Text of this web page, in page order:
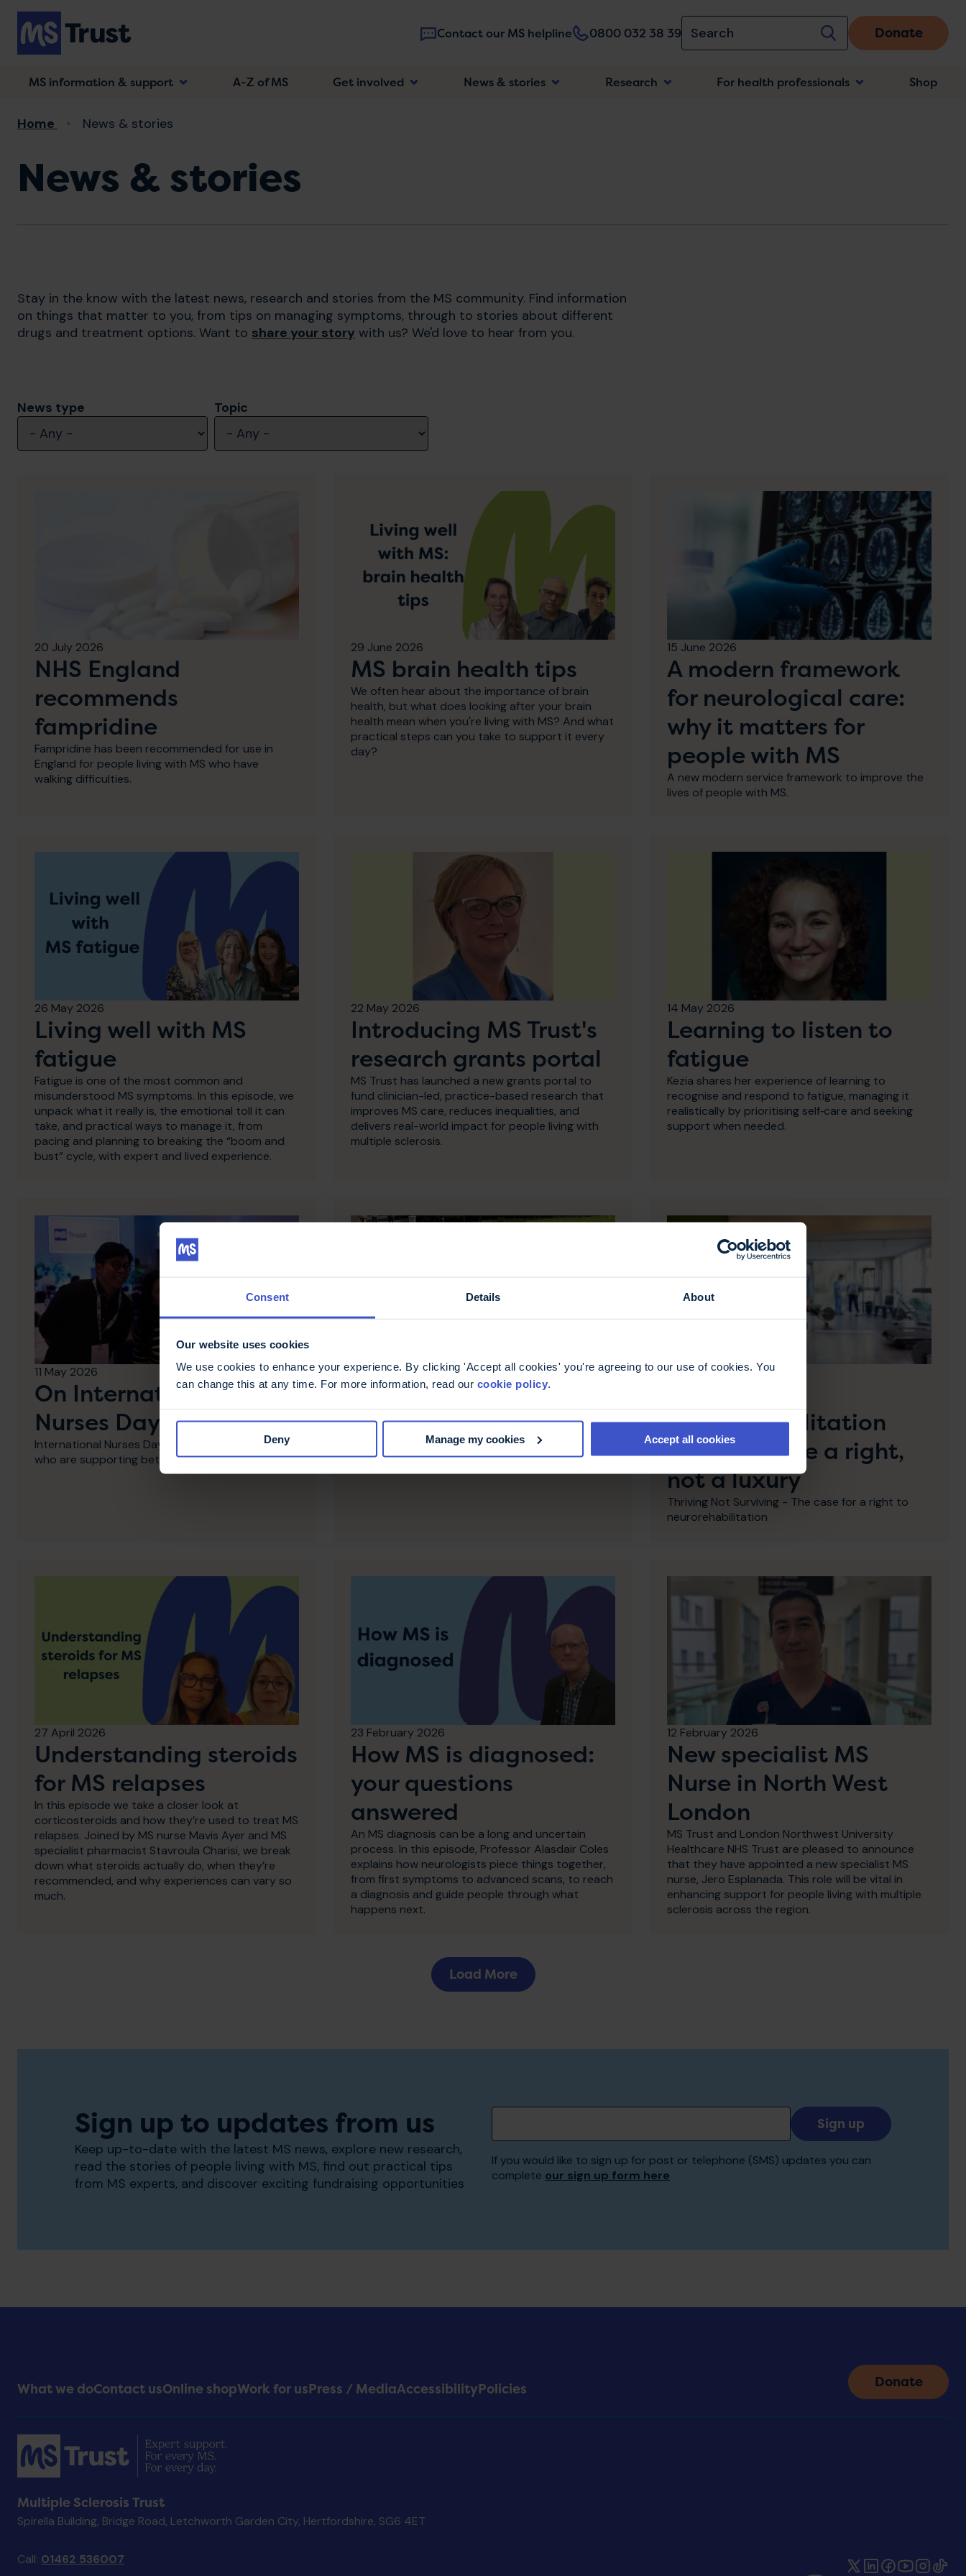
Consent Details About
Our website uses cookies
We use cookies to enhance your experience. By clicking 'Accept all cookies' you're agreeing to our use of cookies. You
can change this at any time. For more information, read our cookie policy.
Deny Manage my cookies Accept all cookies
Skip
main
content
Contact our MS helpline 0800 032 38 39 Donate
Main
MS information & support A-Z of MS Get involved News & stories Research For health professionals Shop
Breadcrumb
Home News & stories
News & stories
Stay in the know with the latest news, research and stories from the MS community. Find information
on things that matter to you, from tips on managing symptoms, through to stories about different
drugs and treatment options. Want to share your story with us? We'd love to hear from you.
News type Topic
20 July 2026
NHS England
recommends
fampridine
Fampridine has been recommended for use in
England for people living with MS who have
walking difficulties.
29 June 2026
MS brain health tips
We often hear about the importance of brain
health, but what does looking after your brain
health mean when you're living with MS? And what
practical steps can you take to support it every
day?
15 June 2026
A modern framework
for neurological care:
why it matters for
people with MS
A new modern service framework to improve the
lives of people with MS.
26 May 2026
Living well with MS
fatigue
Fatigue is one of the most common and
misunderstood MS symptoms. In this episode, we
unpack what it really is, the emotional toll it can
take, and practical ways to manage it, from
pacing and planning to breaking the “boom and
bust” cycle, with expert and lived experience.
22 May 2026
Introducing MS Trust's
research grants portal
MS Trust has launched a new grants portal to
fund clinician-led, practice-based research that
improves MS care, reduces inequalities, and
delivers real-world impact for people living with
multiple sclerosis.
14 May 2026
Learning to listen to
fatigue
Kezia shares her experience of learning to
recognise and respond to fatigue, managing it
realistically by prioritising self‑care and seeking
support when needed.
11 May 2026
On International
Nurses Day - thank you
International Nurses Day: Thank you to MS Nurses
who are supporting better MS care.
6 May 2026
Fatigue, more than just
being tired
Casiana shares her experience of living with
fatigue, offering ways to recognise and manage it.
28 April 2026
neurorehabilitation
must become a right,
not a luxury
Thriving Not Surviving - The case for a right to
neurorehabilitation
27 April 2026
Understanding steroids
for MS relapses
In this episode we take a closer look at
corticosteroids and how they’re used to treat MS
relapses. Joined by MS nurse Mavis Ayer and MS
specialist pharmacist Stavroula Charisi, we break
down what steroids actually do, when they’re
recommended, and why experiences can vary so
much.
23 February 2026
How MS is diagnosed:
your questions
answered
An MS diagnosis can be a long and uncertain
process. In this episode, Professor Alasdair Coles
explains how neurologists piece things together,
from first symptoms to advanced scans, to reach
a diagnosis and guide people through what
happens next.
12 February 2026
New specialist MS
Nurse in North West
London
MS Trust and London Northwest University
Healthcare NHS Trust are pleased to announce
that they have appointed a new specialist MS
nurse, Jero Esplanada. This role will be vital in
enhancing support for people living with multiple
sclerosis across the region.
Load More
Sign up to updates from us
Keep up-to-date with the latest MS news, explore new research,
read the stories of people living with MS, find out practical tips
from MS experts, and discover exciting fundraising opportunities
Add
your
to
If you would like to sign up for post or telephone (SMS) updates you can
complete our sign up form here
Footer
Menu
What we doContact usOnline shopWork for usPress / MediaAccessibilityPolicies Donate
Multiple Sclerosis Trust
Spirella Building, Bridge Road, Letchworth Garden City, Hertfordshire, SG6 4ET
Call: 01462 536007